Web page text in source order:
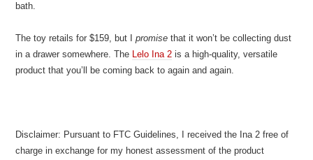
bath.
The toy retails for $159, but Ipromise that it won’t be collecting dust
in a drawer somewhere. The Lelo Ina 2 is a high-quality, versatile
product that you’ll be coming back to again and again.
Disclaimer: Pursuant to FTC Guidelines, I received the Ina 2 free of
charge in exchange for my honest assessment of the product